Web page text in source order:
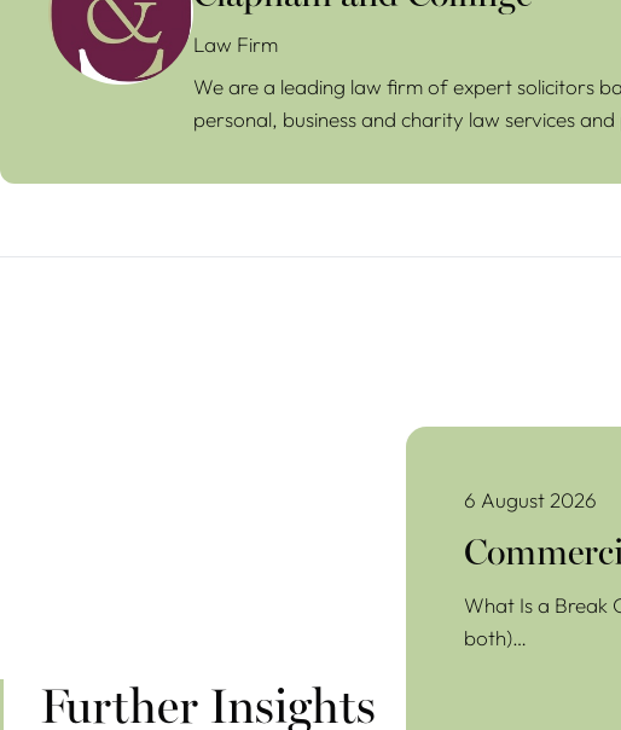
Law Firm
We are a leading law firm of expert solicitors
personal, business and charity law services
Further Insights
Commercial Lease
6 August 2026
What Is a Break
both)…